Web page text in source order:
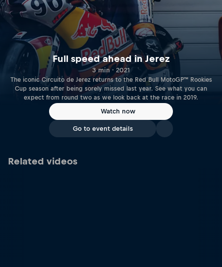
Full speed ahead in Jerez
3 min · 2021
The iconic Circuito de Jerez returns to the Red Bull MotoGP™ Rookies
Cup season after being sorely missed last year. See what you can
expect from round two as we look back at the race in 2019.
Watch now
Go to event details
Related videos